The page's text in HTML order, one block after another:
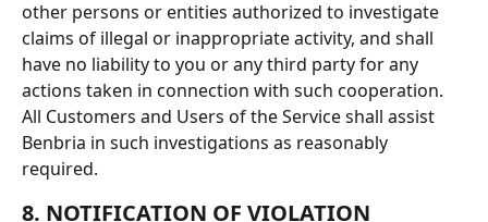
other persons or entities authorized to investigate
claims of illegal or inappropriate activity, and shall
have no liability to you or any third party for any
actions taken in connection with such cooperation.
All Customers and Users of the Service shall assist
Benbria in such investigations as reasonably
required.
8. NOTIFICATION OF VIOLATION